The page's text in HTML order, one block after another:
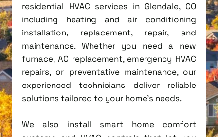
residential HVAC services in Glendale, CO
including heating and air conditioning
installation, replacement, repair, and
maintenance. Whether you need a new
furnace, AC replacement, emergency HVAC
repairs, or preventative maintenance, our
experienced technicians deliver reliable
solutions tailored to your home's needs.
We also install smart home comfort